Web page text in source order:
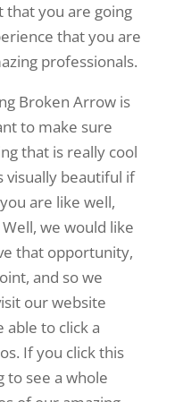
that you are going
that you are
professionals.
Broken Arrow is
to make sure
that is really cool
visually beautiful if
are like well,
we would like
that opportunity,
and so we
our website
able to click a
If you click this
to see a whole